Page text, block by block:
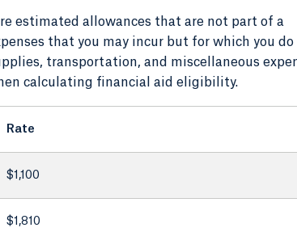
estimated allowances that are not part of a
that you may incur but for which you do
transportation, and miscellaneous
calculating financial aid eligibility.
Rate
$1,100
$1,810